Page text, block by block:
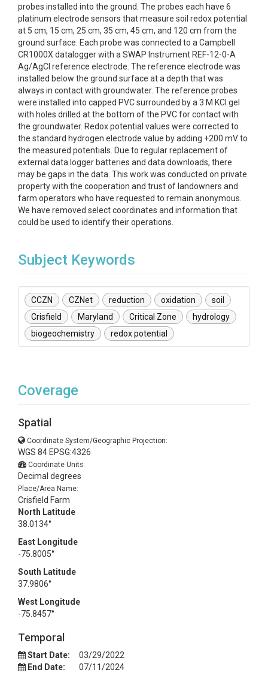
probes installed into the ground. The probes each have 6
platinum electrode sensors that measure soil redox potential
at 5 cm, 15 cm, 25 cm, 35 cm, 45 cm, and 120 cm from the
ground surface. Each probe was connected to a Campbell
CR1000X datalogger with a SWAP Instrument REF-12-0-A
Ag/AgCl reference electrode. The reference electrode was
installed below the ground surface at a depth that was
always in contact with groundwater. The reference probes
were installed into capped PVC surrounded by a 3 M KCl gel
with holes drilled at the bottom of the PVC for contact with
the groundwater. Redox potential values were corrected to
the standard hydrogen electrode value by adding +200 mV to
the measured potentials. Due to regular replacement of
external data logger batteries and data downloads, there
may be gaps in the data. This work was conducted on private
property with the cooperation and trust of landowners and
farm operators who have requested to remain anonymous.
We have removed select coordinates and information that
could be used to identify their operations.
Subject Keywords
CCZN CZNet reduction oxidation
soil
Crisfield
Maryland Critical Zone
hydrology
biogeochemistry
redox potential
Coverage
Spatial
Coordinate System/Geographic Projection:
WGS 84 EPSG:4326
Coordinate Units:
Decimal degrees
Place/Area Name:
Crisfield Farm
North Latitude
38.0134°
East Longitude
-75.8005°
South Latitude
37.9806°
West Longitude
-75.8457°
Temporal
Start Date:
03/29/2022
End Date:
07/11/2024